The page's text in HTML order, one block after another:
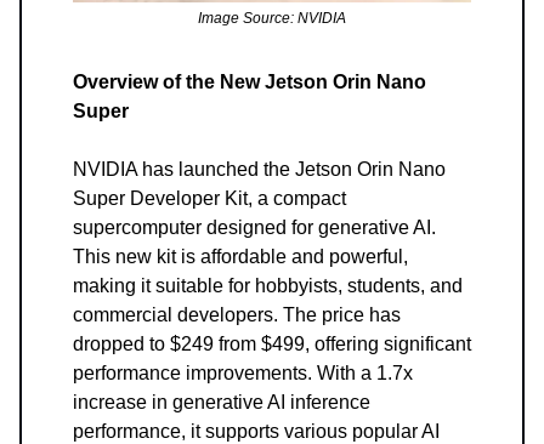
Image Source: NVIDIA
Overview of the New Jetson Orin Nano
Super
NVIDIA has launched the Jetson Orin Nano
Super Developer Kit, a compact
supercomputer designed for generative AI.
This new kit is affordable and powerful,
making it suitable for hobbyists, students, and
commercial developers. The price has
dropped to $249 from $499, offering significant
performance improvements. With a 1.7x
increase in generative AI inference
performance, it supports various popular AI